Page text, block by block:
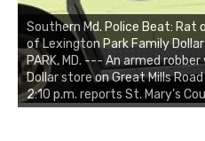
Southern Md. Police Beat: Rat
of Lexington Park Family Dollar
PARK, MD. --- An armed
Dollar store on Great Mills
2:10 p.m. reports St. Mary’s